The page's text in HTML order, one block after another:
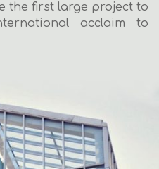
the first large project to
acclaim to